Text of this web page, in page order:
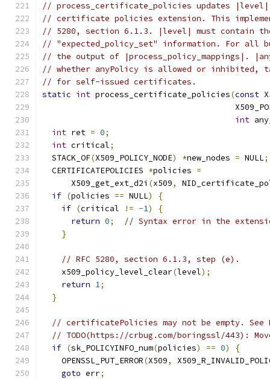
// process_certificate_policies updates
// certificate policies extension. This
// 5280, section 6.1.3. |level| must contain
// "expected_policy_set" information. For all
// the output of |process_policy_mappings|.
// whether anyPolicy is allowed or inhibited,
// for self-issued certificates.
static int process_certificate_policies(const
int
int ret = 0;
int critical;
  STACK_OF
(X509_POLICY_NODE) *new_nodes = NULL;
  CERTIFICATEPOLICIES
*policies =
      X509_get_ext_d2i
(x509,
if (policies == NULL)
{
if (critical != -1)
{
return 0;
// Syntax error in the
}
// RFC 5280, section 6.1.3, step (e).
    x509_policy_level_clear
(level);
return 1;
}
// certificatePolicies may not be empty. See
// TODO(https://crbug.com/boringssl/443):
if (sk_POLICYINFO_num(policies) == 0)
{
    OPENSSL_PUT_ERROR
(X509,
goto err;